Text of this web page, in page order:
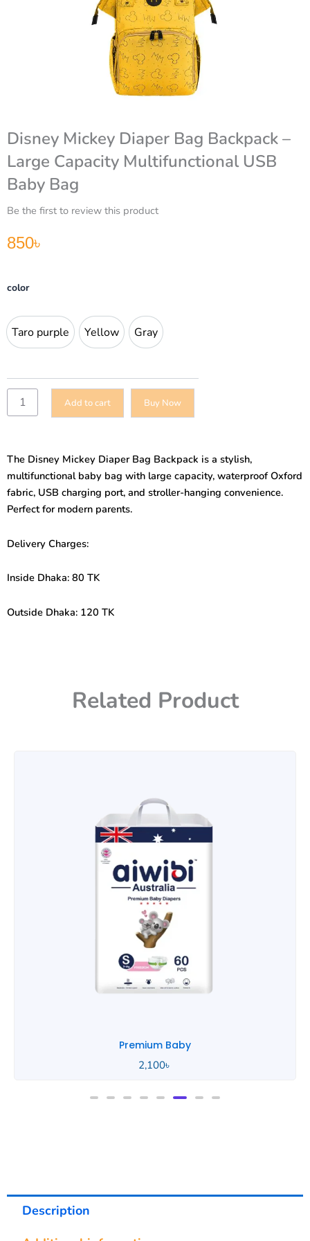
Disney Mickey Diaper Bag Backpack –
Large Capacity Multifunctional USB
Baby Bag
Be the first to review this product
850৳
color
Taro purple
Taro purpleYellow
Yellow Gray
Gray
Mickey
Bag
Backpack
Capacity
Multifunctional
USB
Baby
Add to cart Buy Now
The Disney Mickey Diaper Bag Backpack is a stylish,
multifunctional baby bag with large capacity, waterproof Oxford
fabric, USB charging port, and stroller-hanging convenience.
Perfect for modern parents.
Delivery Charges:
Inside Dhaka: 80 TK
Outside Dhaka: 120 TK
Related Product
Portable Baby
890৳
Description